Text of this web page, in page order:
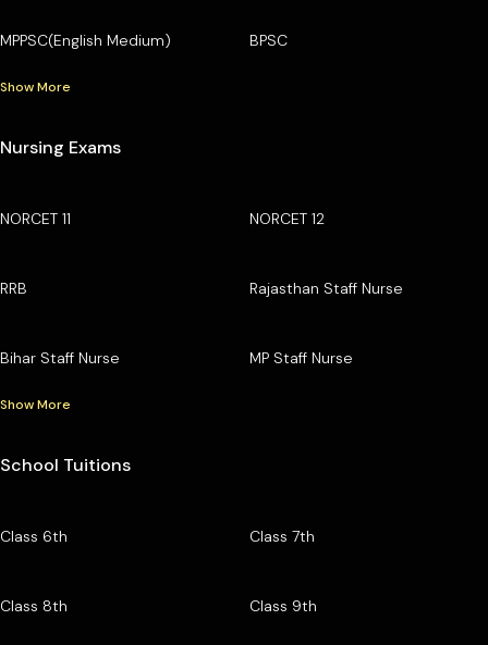
MPPSC(English Medium) BPSC
Show More
Nursing Exams
NORCET 11 NORCET 12
RRB Rajasthan Staff Nurse
Bihar Staff Nurse MP Staff Nurse
Show More
School Tuitions
Class 6th Class 7th
Class 8th Class 9th